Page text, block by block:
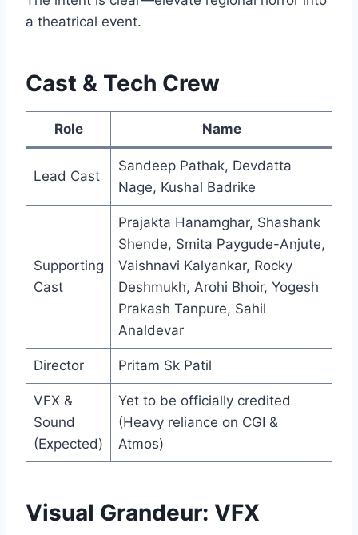
a theatrical event.
Cast & Tech Crew
Role Name
Lead Cast
Sandeep Pathak, Devdatta
Nage, Kushal Badrike
Supporting
Cast
Prajakta Hanamghar, Shashank
Shende, Smita Paygude-Anjute,
Vaishnavi Kalyankar, Rocky
Deshmukh, Arohi Bhoir, Yogesh
Prakash Tanpure, Sahil
Analdevar
Director Pritam Sk Patil
VFX &
Sound
(Expected)
Yet to be officially credited
(Heavy reliance on CGI &
Atmos)
Visual Grandeur: VFX